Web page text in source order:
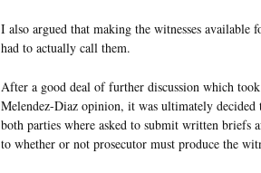
I also argued that making the witnesses available
had to actually call them.
After a good deal of further discussion which
Melendez-Diaz opinion, it was ultimately
both parties where asked to submit written
to whether or not prosecutor must produce the